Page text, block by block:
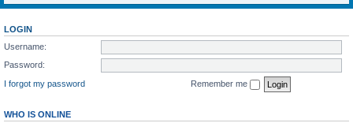
LOGIN
Username:
Password:
I forgot my password
Remember me
WHO IS ONLINE